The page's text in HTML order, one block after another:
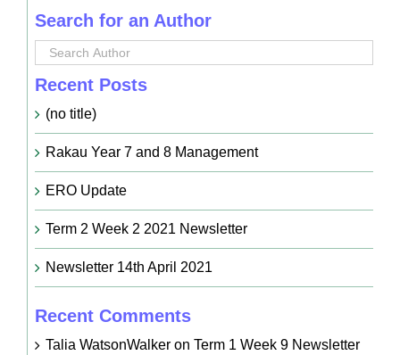
Search for an Author
Recent Posts
(no title)
Rakau Year 7 and 8 Management
ERO Update
Term 2 Week 2 2021 Newsletter
Newsletter 14th April 2021
Recent Comments
Talia WatsonWalkeron Term 1 Week 9 Newsletter